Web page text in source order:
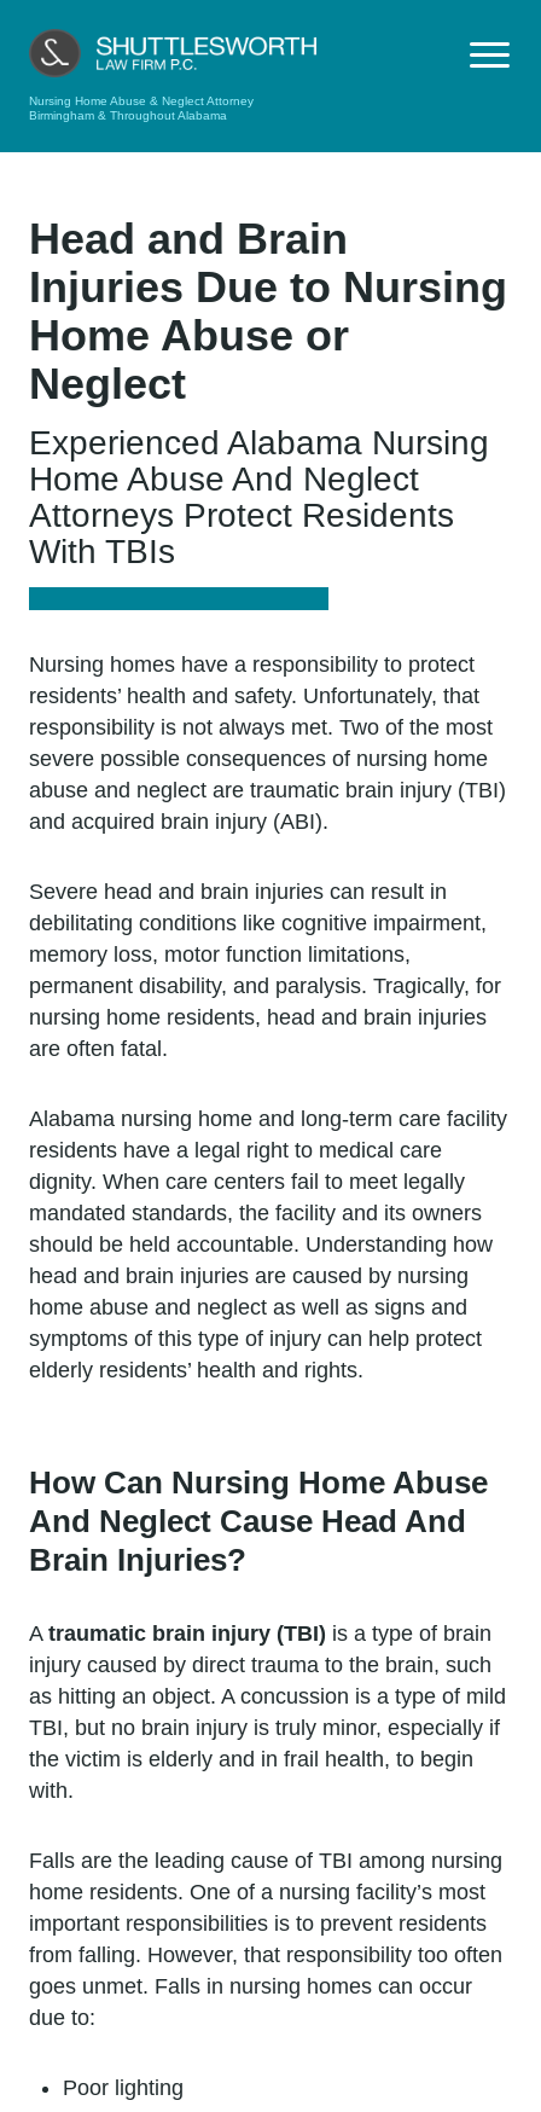
Nursing Home Abuse & Neglect Attorney
Birmingham & Throughout Alabama
Head and Brain
Injuries Due to Nursing
Home Abuse or
Neglect
Experienced Alabama Nursing
Home Abuse And Neglect
Attorneys Protect Residents
With TBIs
Nursing homes have a responsibility to protect
residents’ health and safety. Unfortunately, that
responsibility is not always met. Two of the most
severe possible consequences of nursing home
abuse and neglect are traumatic brain injury (TBI)
and acquired brain injury (ABI).
Severe head and brain injuries can result in
debilitating conditions like cognitive impairment,
memory loss, motor function limitations,
permanent disability, and paralysis. Tragically, for
nursing home residents, head and brain injuries
are often fatal.
Alabama nursing home and long-term care facility
residents have a legal right to medical care
dignity. When care centers fail to meet legally
mandated standards, the facility and its owners
should be held accountable. Understanding how
head and brain injuries are caused by nursing
home abuse and neglect as well as signs and
symptoms of this type of injury can help protect
elderly residents’ health and rights.
How Can Nursing Home Abuse
And Neglect Cause Head And
Brain Injuries?
A traumatic brain injury (TBI) is a type of brain
injury caused by direct trauma to the brain, such
as hitting an object. A concussion is a type of mild
TBI, but no brain injury is truly minor, especially if
the victim is elderly and in frail health, to begin
with.
Falls are the leading cause of TBI among nursing
home residents. One of a nursing facility’s most
important responsibilities is to prevent residents
from falling. However, that responsibility too often
goes unmet. Falls in nursing homes can occur
due to:
Poor lighting